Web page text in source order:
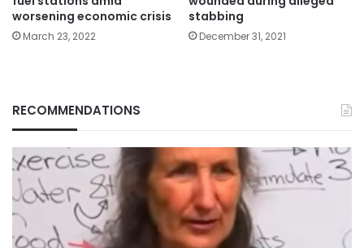
worsening economic crisis
March 23, 2022
stabbing
December 31, 2021
RECOMMENDATIONS